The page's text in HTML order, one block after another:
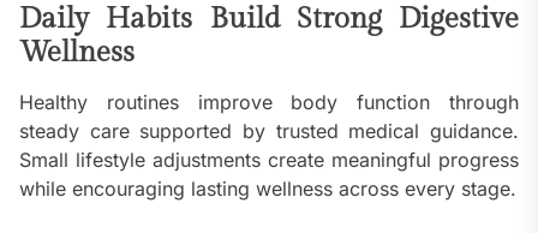
Daily Habits Build Strong Digestive
Wellness
Healthy routines improve body function through
steady care supported by trusted medical guidance.
Small lifestyle adjustments create meaningful progress
while encouraging lasting wellness across every stage.